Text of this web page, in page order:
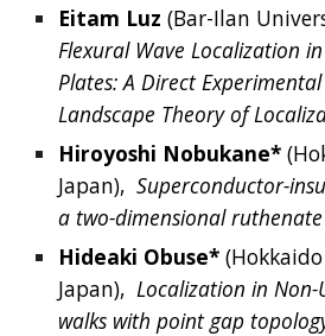
Eitam Luz (Bar-Ilan
Flexural Wave Localization
Plates: A Direct
Landscape Theory of
Hiroyoshi Nobukane* (
Japan), Superconductor-
a two-dimensional ruthenate
Hideaki Obuse* (
Japan), Localization in
walks with point gap